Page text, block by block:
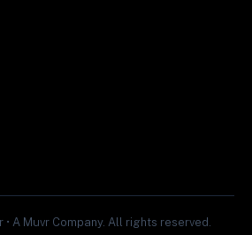
A Muvr Company. All rights reserved.